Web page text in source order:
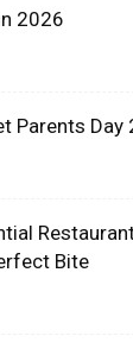
2026
Parents Day
Bite